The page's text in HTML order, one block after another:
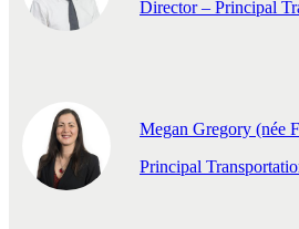
Director – Principal
Megan Gregory (née
Principal